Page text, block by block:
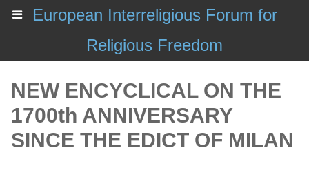
European Interreligious Forum for
Religious Freedom
NEW ENCYCLICAL ON THE
1700th ANNIVERSARY
SINCE THE EDICT OF MILAN